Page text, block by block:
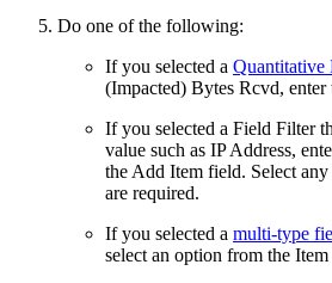
Do one of the following:
If you selected a Quantitative
(Impacted) Bytes Rcvd, enter
If you selected a Field Filter
value such as IP Address,
the Add Item field. Select
are required.
If you selected a multi-type
select an option from the